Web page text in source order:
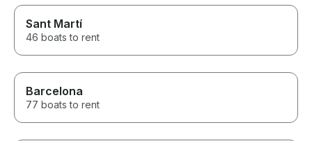
Sant Martí
46 boats to rent
Barcelona
77 boats to rent